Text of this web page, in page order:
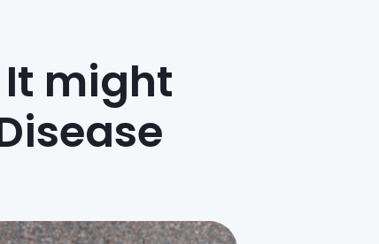
It might